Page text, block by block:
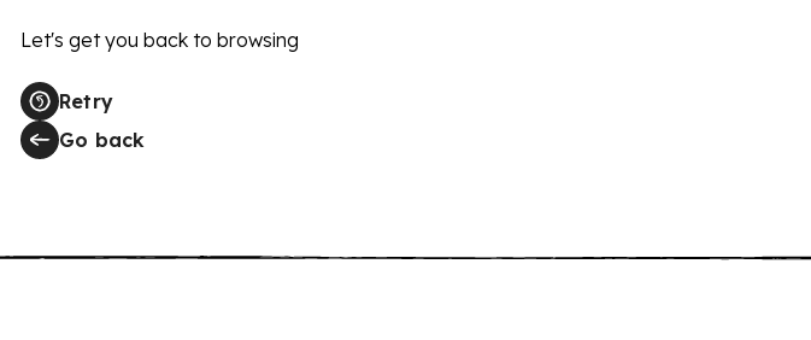
Let's get you back to browsing
Retry
Go back